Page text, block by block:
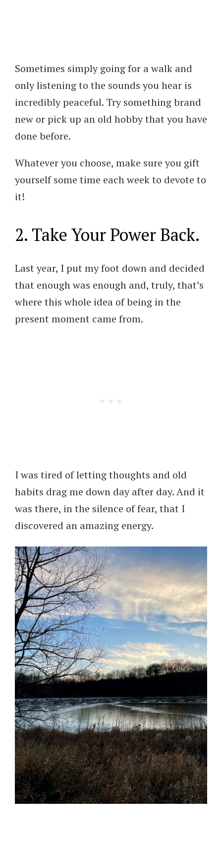
Sometimes simply going for a walk and
only listening to the sounds you hear is
incredibly peaceful. Try something brand
new or pick up an old hobby that you have
done before.
Whatever you choose, make sure you gift
yourself some time each week to devote to
it!
2. Take Your Power Back.
Last year, I put my foot down and decided
that enough was enough and, truly, that’s
where this whole idea of being in the
present moment came from.
I was tired of letting thoughts and old
habits drag me down day after day. And it
was there, in the silence of fear, that I
discovered an amazing energy.